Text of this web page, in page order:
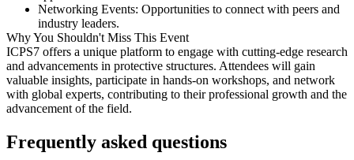
Networking Events: Opportunities to connect with peers and
industry leaders.​
Why You Shouldn't Miss This Event
ICPS7 offers a unique platform to engage with cutting-edge research
and advancements in protective structures. Attendees will gain
valuable insights, participate in hands-on workshops, and network
with global experts, contributing to their professional growth and the
advancement of the field.​
Frequently asked questions